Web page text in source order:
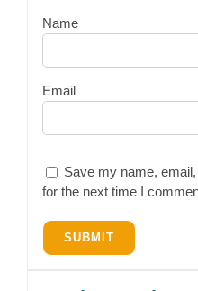
Name
Email
Save my name,
for the next time I